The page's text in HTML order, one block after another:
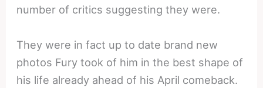
number of critics suggesting they were.
They were in fact up to date brand new
photos Fury took of him in the best shape of
his life already ahead of his April comeback.